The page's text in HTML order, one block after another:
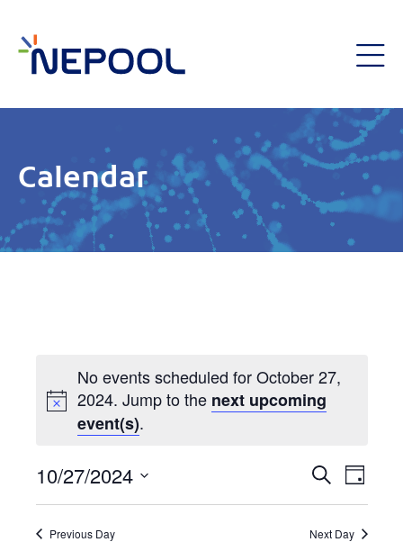
Calendar
No events scheduled for October 27,
2024. Jump to the next upcoming
event(s).
Day
10/27/2024
Previous Day Next Day